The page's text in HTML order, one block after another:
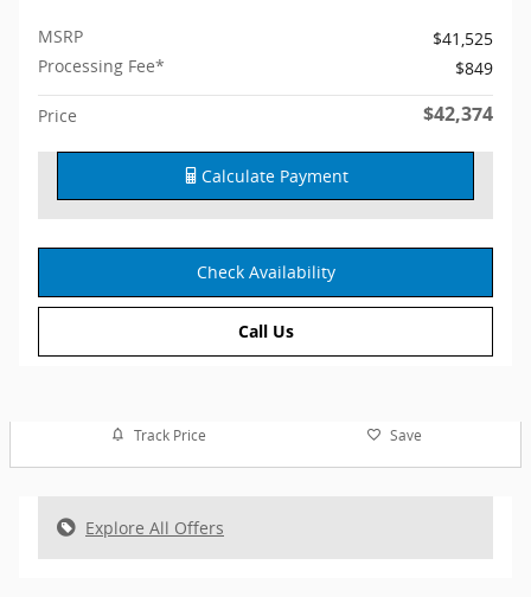
MSRP
$41,525
Processing Fee*
$849
Price $42,374
Calculate Payment
Check Availability
Call Us
Track Price Save
Explore All Offers